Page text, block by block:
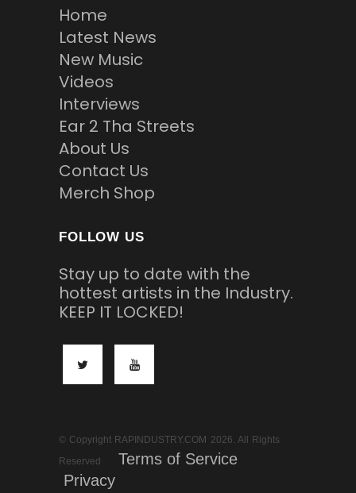
Home
Latest News
New Music
Videos
Interviews
Ear 2 Tha Streets
About Us
Contact Us
Merch Shop
FOLLOW US
Stay up to date with the
hottest artists in the Industry.
KEEP IT LOCKED!
© Copyright RAPINDUSTRY.COM 2026. All Rights
Reserved
Terms of Service
Privacy